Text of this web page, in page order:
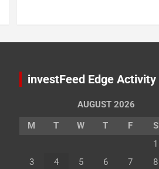
investFeed Edge Activity
AUGUST 2026
M
T W T F S
1
3
4 5 6 7 8